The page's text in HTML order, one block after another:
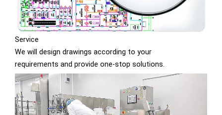
Service
We will design drawings according to your
requirements and provide one-stop solutions.